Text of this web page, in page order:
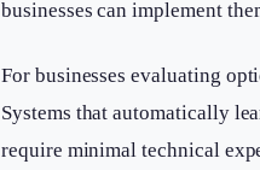
businesses can implement
For businesses evaluating
Systems that automatically
require minimal technical